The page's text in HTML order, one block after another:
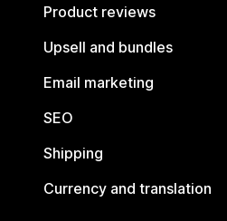
Product reviews
Upsell and bundles
Email marketing
SEO
Shipping
Currency and translation